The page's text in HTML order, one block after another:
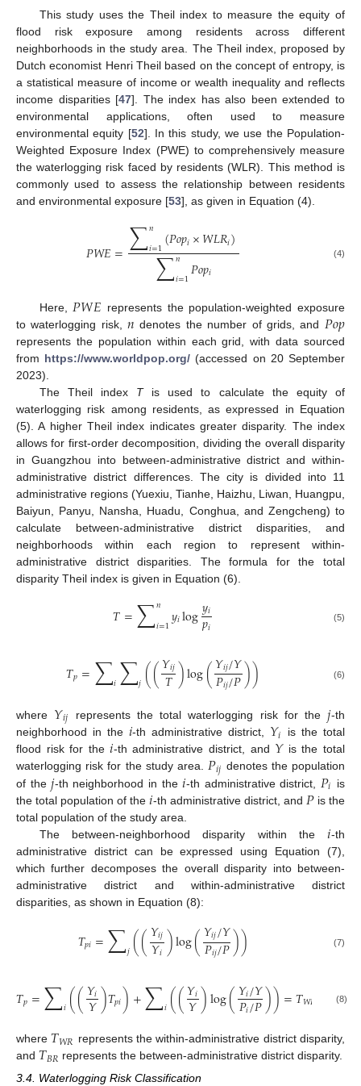
This study uses the Theil index to measure the equity of
flood risk exposure among residents across different
neighborhoods in the study area. The Theil index, proposed by
Dutch economist Henri Theil based on the concept of entropy, is
a statistical measure of income or wealth inequality and reflects
income disparities [47]. The index has also been extended to
environmental applications, often used to measure
environmental equity [52]. In this study, we use the Population-
Weighted Exposure Index (PWE) to comprehensively measure
the waterlogging risk faced by residents (WLR). This method is
commonly used to assess the relationship between residents
and environmental exposure [53], as given in Equation (4).
𝑃𝑊𝐸=∑𝑛
𝑖=1(𝑃𝑜𝑝𝑖×𝑊𝐿𝑅𝑖)
∑𝑛
𝑖=1𝑃𝑜𝑝𝑖
(4)
Here, 𝑃𝑊𝐸 represents the population-weighted exposure
to waterlogging risk,𝑛 denotes the number of grids, and 𝑃𝑜𝑝
represents the population within each grid, with data sourced
from https://www.worldpop.org/ (accessed on 20 September
2023).
The Theil index Tis used to calculate the equity of
waterlogging risk among residents, as expressed in Equation
(5). A higher Theil index indicates greater disparity. The index
allows for first-order decomposition, dividing the overall disparity
in Guangzhou into between-administrative district and within-
administrative district differences. The city is divided into 11
administrative regions (Yuexiu, Tianhe, Haizhu, Liwan, Huangpu,
Baiyun, Panyu, Nansha, Huadu, Conghua, and Zengcheng) to
calculate between-administrative district disparities, and
neighborhoods within each region to represent within-
administrative district disparities. The formula for the total
disparity Theil index is given in Equation (6).
𝑇=∑𝑛
𝑖=1𝑦𝑖log𝑦𝑖
𝑝𝑖 (5)
𝑇𝑝=∑𝑖∑𝑗((𝑌𝑖𝑗
𝑇)log(𝑌𝑖𝑗/𝑌
𝑃𝑖𝑗/𝑃)) (6)
where 𝑌𝑖𝑗 represents the total waterlogging risk for the𝑗-th
neighborhood in the 𝑖-th administrative district, 𝑌𝑖
is the total
flood risk for the𝑖-th administrative district, and 𝑌is the total
waterlogging risk for the study area.𝑃𝑖𝑗 denotes the population
of the𝑗-th neighborhood in the𝑖-th administrative district, 𝑃𝑖 is
the total population of the𝑖-th administrative district, and 𝑃is the
total population of the study area.
The between-neighborhood disparity within the𝑖-th
administrative district can be expressed using Equation (7),
which further decomposes the overall disparity into between-
administrative district and within-administrative district
disparities, as shown in Equation (8):
𝑇𝑝𝑖=∑𝑗((𝑌𝑖𝑗
𝑌𝑖)log(𝑌𝑖𝑗/𝑌
𝑃𝑖𝑗/𝑃)) (7)
𝑇𝑝=∑𝑖((𝑌𝑖
𝑌)𝑇𝑝𝑖)+∑𝑖((𝑌𝑖
𝑌)log(𝑌𝑖/𝑌
𝑃𝑖/𝑃))=𝑇𝑊𝑅 𝑇𝐵𝑅
(8)
where 𝑇𝑊𝑅 represents the within-administrative district disparity,
and 𝑇𝐵𝑅 represents the between-administrative district disparity.
3.4. Waterlogging Risk Classification